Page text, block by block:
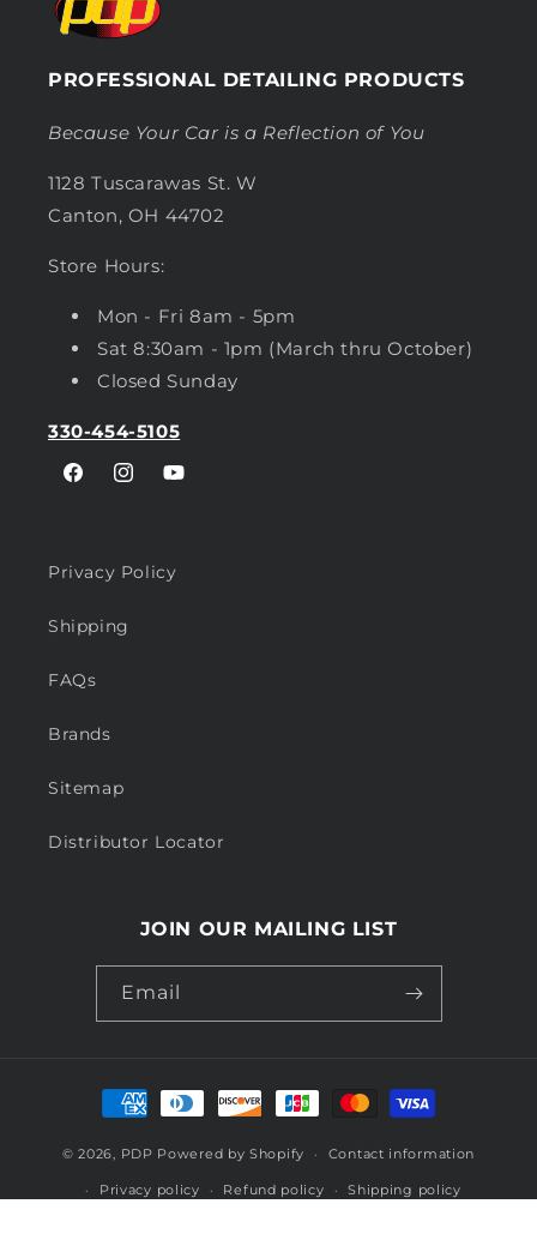
PROFESSIONAL DETAILING PRODUCTS
Because Your Car is a Reflection of You
1128 Tuscarawas St. W
Canton, OH 44702
Store Hours:
Mon - Fri 8am - 5pm
Sat 8:30am - 1pm (March thru October)
Closed Sunday
330-454-5105
FacebookInstagramYouTube
Privacy Policy
Shipping
FAQs
Brands
Sitemap
Distributor Locator
JOIN OUR MAILING LIST
Email
Payment
methods
© 2026, PDP Powered by Shopify Contact information
Privacy policy Refund policy Shipping policy